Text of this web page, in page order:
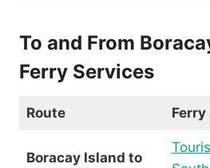
To and From
Ferry Services
Route Ferry
Boracay Island to